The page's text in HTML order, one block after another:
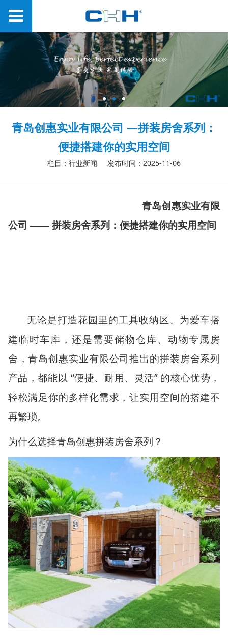
青岛创惠实业有限公司 —拼装房舍系列：
便捷搭建你的实用空间
栏目：行业新闻 发布时间：2025-11-06
青岛创惠实业有限
公司 ——拼装房舍系列：便捷搭建你的实用空间
无论是打造花园里的工具收纳区、为爱车搭
建临时车库，还是需要储物仓库、动物专属房
舍，青岛创惠实业有限公司推出的拼装房舍系列
产品，都能以 “便捷、耐用、灵活” 的核心优势，
轻松满足你的多样化需求，让实用空间的搭建不
再繁琐。
为什么选择青岛创惠拼装房舍系列？